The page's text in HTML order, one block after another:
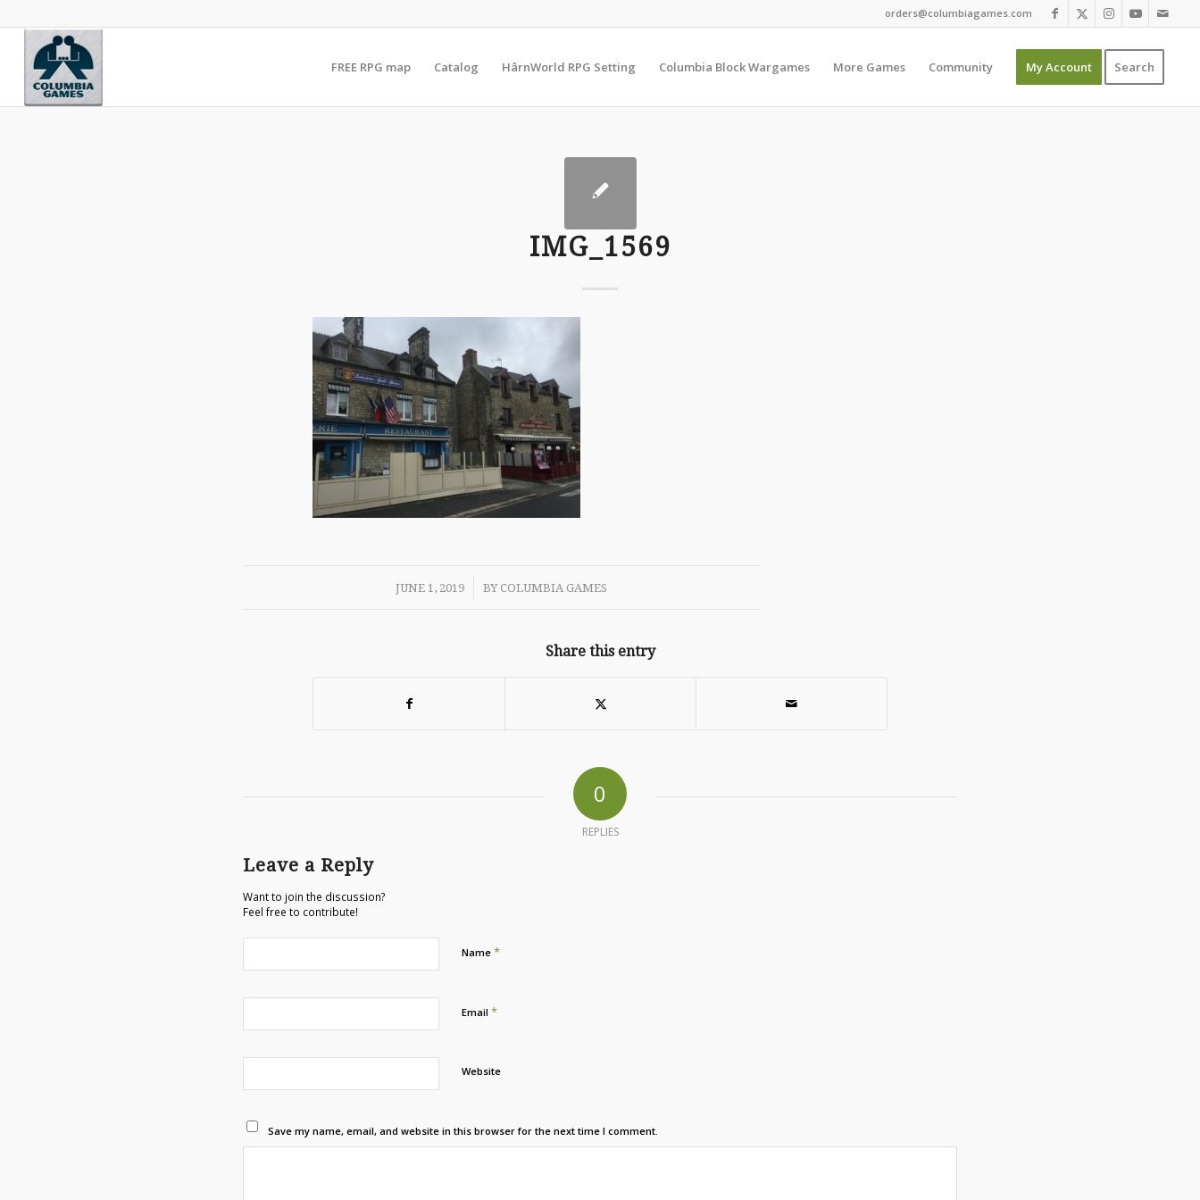
orders@columbiagames.com
FREE RPG map Catalog HârnWorld RPG Setting Columbia Block Wargames More Games Community My Account Search
IMG_1569
JUNE 1, 2019
/ BY COLUMBIA GAMES
Share this entry
0
REPLIES
Leave a Reply
Want to join the discussion?
Feel free to contribute!
Name *
Email *
Website
Save my name, email, and website in this browser for the next time I comment.